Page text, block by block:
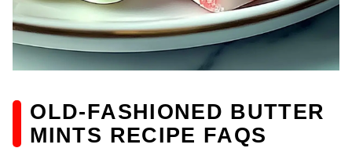
OLD-FASHIONED BUTTER
MINTS RECIPE FAQS